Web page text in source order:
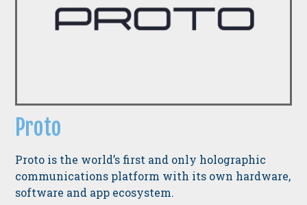
Proto
Proto is the world’s first and only holographic
communications platform with its own hardware,
software and app ecosystem.